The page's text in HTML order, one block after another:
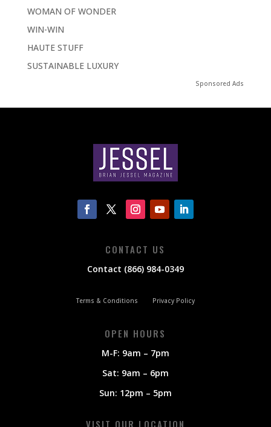
WOMAN OF WONDER
WIN-WIN
HAUTE STUFF
SUSTAINABLE LUXURY
Sponsored Ads
CONTACT US
Contact (866) 984-0349
Terms & Conditions Privacy Policy
OPEN HOURS
M-F: 9am – 7pm
Sat: 9am – 6pm
Sun: 12pm – 5pm
VISIT OUR LOCATION